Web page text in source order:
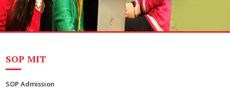
SOP MIT
SOP Admission